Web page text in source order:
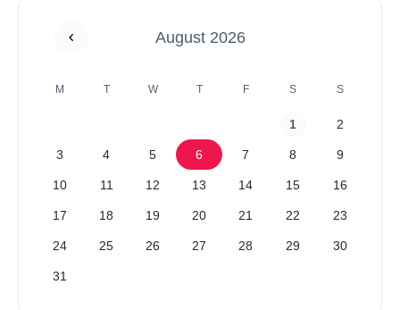
August 2026
M T W T F S S
1 2
3 4 5 6 7 8 9
10 11 12 13 14 15 16
17 18 19 20 21 22 23
24 25 26 27 28 29 30
31